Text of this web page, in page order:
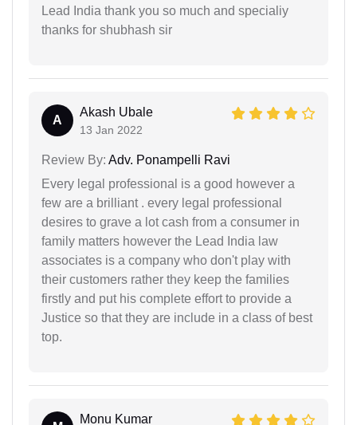
Lead India thank you so much and specialiy
thanks for shubhash sir
A
Akash Ubale
13 Jan 2022
Review By: Adv. Ponampelli Ravi
Every legal professional is a good however a
few are a brilliant . every legal professional
desires to grave a lot cash from a consumer in
family matters however the Lead India law
associates is a company who don't play with
their customers rather they keep the families
firstly and put his complete effort to provide a
Justice so that they are include in a class of best
top.
Monu Kumar